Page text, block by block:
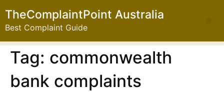
TheComplaintPoint Australia
Best Complaint Guide
Tag: commonwealth
bank complaints